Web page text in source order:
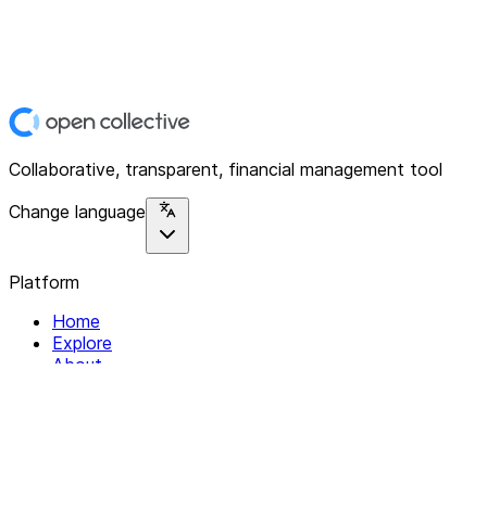
Collaborative, transparent, financial management tool
Change language
Platform
Home
Explore
About